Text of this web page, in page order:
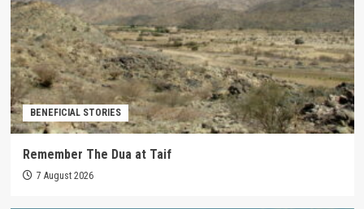
BENEFICIAL STORIES
Remember The Dua at Taif
7 August 2026